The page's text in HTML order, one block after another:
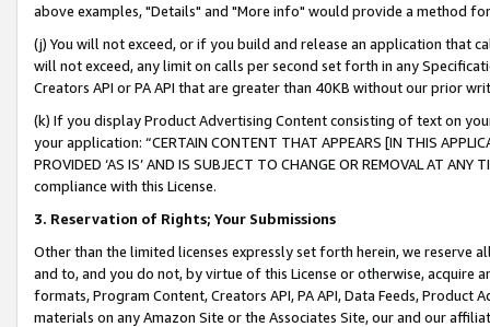
above examples, "Details" and "More info" would provide a method
(j) You will not exceed, or if you build and release an application that
will not exceed, any limit on calls per second set forth in any
Creators API or PA API that are greater than 40KB without our prior
(k) If you display Product Advertising Content consisting of text on
your application: “CERTAIN CONTENT THAT APPEARS [IN THIS
PROVIDED ‘AS IS’ AND IS SUBJECT TO CHANGE OR REMOVAL AT
compliance with this License.
3. Reservation of Rights; Your Submissions
Other than the limited licenses expressly set forth herein, we
and to, and you do not, by virtue of this License or otherwise, acquire
formats, Program Content, Creators API, PA API, Data Feeds,
materials on any Amazon Site or the Associates Site, our and our